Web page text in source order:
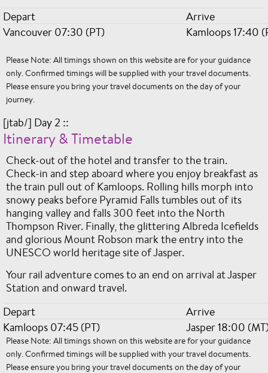
Depart
Arrive
Vancouver 07:30 (PT)
Kamloops 17:40
Please Note: All timings shown on this website are for your guidance
only. Confirmed timings will be supplied with your travel documents.
Please ensure you bring your travel documents on the day of your
journey.
[jtab/] Day 2 ::
Itinerary & Timetable
Check-out of the hotel and transfer to the train.
Check-in and step aboard where you enjoy breakfast as
the train pull out of Kamloops. Rolling hills morph into
snowy peaks before Pyramid Falls tumbles out of its
hanging valley and falls 300 feet into the North
Thompson River. Finally, the glittering Albreda Icefields
and glorious Mount Robson mark the entry into the
UNESCO world heritage site of Jasper.
Your rail adventure comes to an end on arrival at Jasper
Station and onward travel.
Depart
Arrive
Kamloops 07:45 (PT)
Jasper 18:00
Please Note: All timings shown on this website are for your guidance
only. Confirmed timings will be supplied with your travel documents.
Please ensure you bring your travel documents on the day of your